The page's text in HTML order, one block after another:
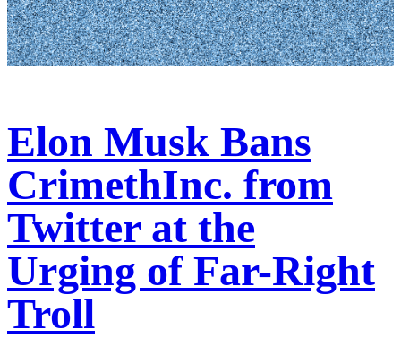
Elon Musk Bans
CrimethInc. from
Twitter at the
Urging of Far-Right
Troll